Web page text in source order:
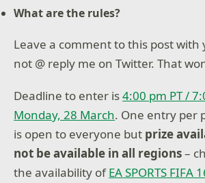
What are the rules?
Leave a comment to this post with
not @ reply me on Twitter. That
Deadline to enter is4:00 pm PT /
Monday, 28 March. One entry per
is open to everyone but prize
not be available in all regions–
the availability ofEA SPORTS FIFA